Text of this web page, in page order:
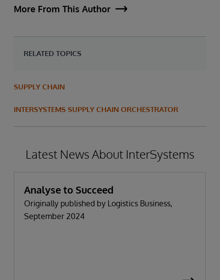
More From This Author
RELATED TOPICS
SUPPLY CHAIN
INTERSYSTEMS SUPPLY CHAIN ORCHESTRATOR
Latest News About InterSystems
Analyse to Succeed
Originally published by Logistics Business,
September 2024